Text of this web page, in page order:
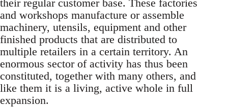
their regular customer base. These factories
and workshops manufacture or assemble
machinery, utensils, equipment and other
finished products that are distributed to
multiple retailers in a certain territory. An
enormous sector of activity has thus been
constituted, together with many others, and
like them it is a living, active whole in full
expansion.